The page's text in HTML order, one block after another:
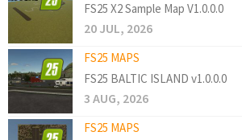
FS25 X2 Sample Map V1.0.0.0
20 JUL, 2026
FS25 MAPS
FS25 BALTIC ISLAND v1.0.0.0
3 AUG, 2026
FS25 MAPS